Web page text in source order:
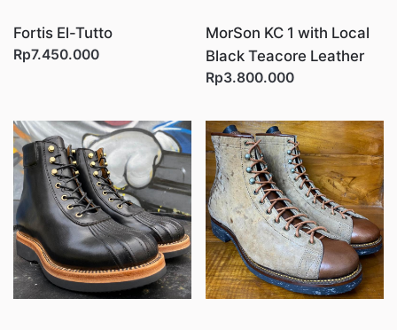
Fortis El-Tutto
Rp7.450.000
MorSon KC 1 with Local
Black Teacore Leather
Rp3.800.000